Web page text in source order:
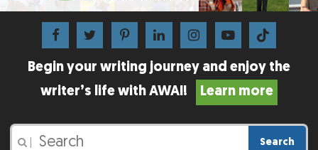
Begin your writing journey and enjoy the
writer’s life with AWAI!
Learn more
Search